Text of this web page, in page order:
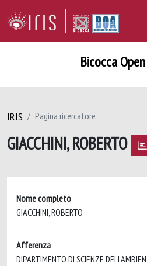
Bicocca
IRIS Pagina ricercatore
GIACCHINI, ROBERTO
Nome completo
GIACCHINI, ROBERTO
Afferenza
DIPARTIMENTO DI SCIENZE